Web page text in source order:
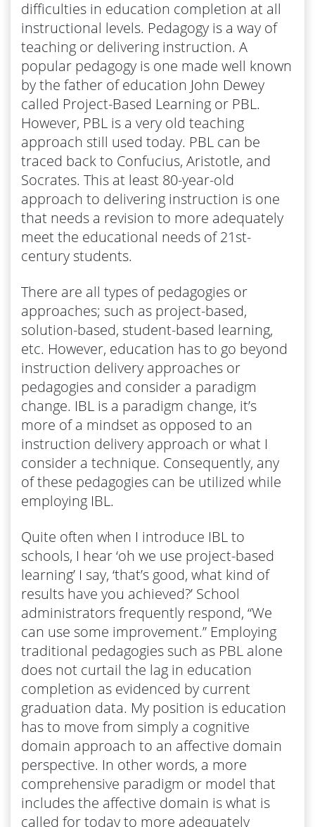
difficulties in education completion at all
instructional levels. Pedagogy is a way of
teaching or delivering instruction. A
popular pedagogy is one made well known
by the father of education John Dewey
called Project-Based Learning or PBL.
However, PBL is a very old teaching
approach still used today. PBL can be
traced back to Confucius, Aristotle, and
Socrates. This at least 80-year-old
approach to delivering instruction is one
that needs a revision to more adequately
meet the educational needs of 21st-
century students.
There are all types of pedagogies or
approaches; such as project-based,
solution-based, student-based learning,
etc. However, education has to go beyond
instruction delivery approaches or
pedagogies and consider a paradigm
change. IBL is a paradigm change, it’s
more of a mindset as opposed to an
instruction delivery approach or what I
consider a technique. Consequently, any
of these pedagogies can be utilized while
employing IBL.
Quite often when I introduce IBL to
schools, I hear ‘oh we use project-based
learning’ I say, ‘that’s good, what kind of
results have you achieved?’ School
administrators frequently respond, “We
can use some improvement.” Employing
traditional pedagogies such as PBL alone
does not curtail the lag in education
completion as evidenced by current
graduation data. My position is education
has to move from simply a cognitive
domain approach to an affective domain
perspective. In other words, a more
comprehensive paradigm or model that
includes the affective domain is what is
called for today to more adequately